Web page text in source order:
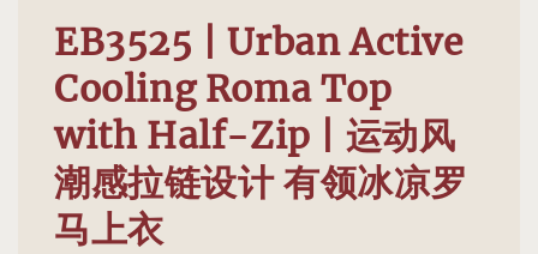
EB3525 | Urban Active
Cooling Roma Top
with Half-Zip | 运动风
潮感拉链设计 有领冰凉罗
马上衣